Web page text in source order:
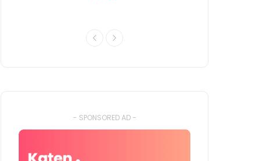
- SPONSORED AD -